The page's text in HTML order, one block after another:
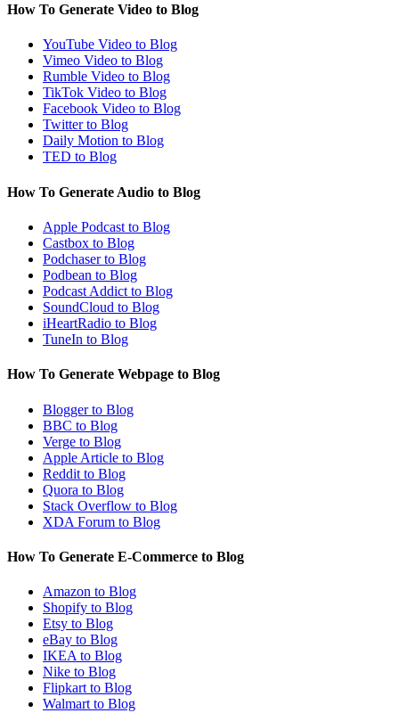
How To Generate Video to Blog
YouTube Video to Blog
Vimeo Video to Blog
Rumble Video to Blog
TikTok Video to Blog
Facebook Video to Blog
Twitter to Blog
Daily Motion to Blog
TED to Blog
How To Generate Audio to Blog
Apple Podcast to Blog
Castbox to Blog
Podchaser to Blog
Podbean to Blog
Podcast Addict to Blog
SoundCloud to Blog
iHeartRadio to Blog
TuneIn to Blog
How To Generate Webpage to Blog
Blogger to Blog
BBC to Blog
Verge to Blog
Apple Article to Blog
Reddit to Blog
Quora to Blog
Stack Overflow to Blog
XDA Forum to Blog
How To Generate E-Commerce to Blog
Amazon to Blog
Shopify to Blog
Etsy to Blog
eBay to Blog
IKEA to Blog
Nike to Blog
Flipkart to Blog
Walmart to Blog